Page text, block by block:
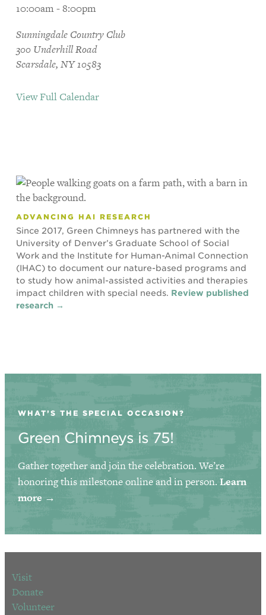
10:00am - 8:00pm
Sunningdale Country Club
300 Underhill Road
Scarsdale, NY 10583
View Full Calendar
ADVANCING HAI RESEARCH
Since 2017, Green Chimneys has partnered with the
University of Denver’s Graduate School of Social
Work and the Institute for Human-Animal Connection
(IHAC) to document our nature-based programs and
to study how animal-assisted activities and therapies
impact children with special needs. Review published
research →
WHAT’S THE SPECIAL OCCASION?
Green Chimneys is 75!
Gather together and join the celebration. We’re
honoring this milestone online and in person. Learn
more →
Visit
Donate
Volunteer